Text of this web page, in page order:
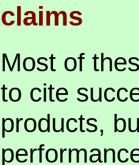
claims
Most of
to cite
products,